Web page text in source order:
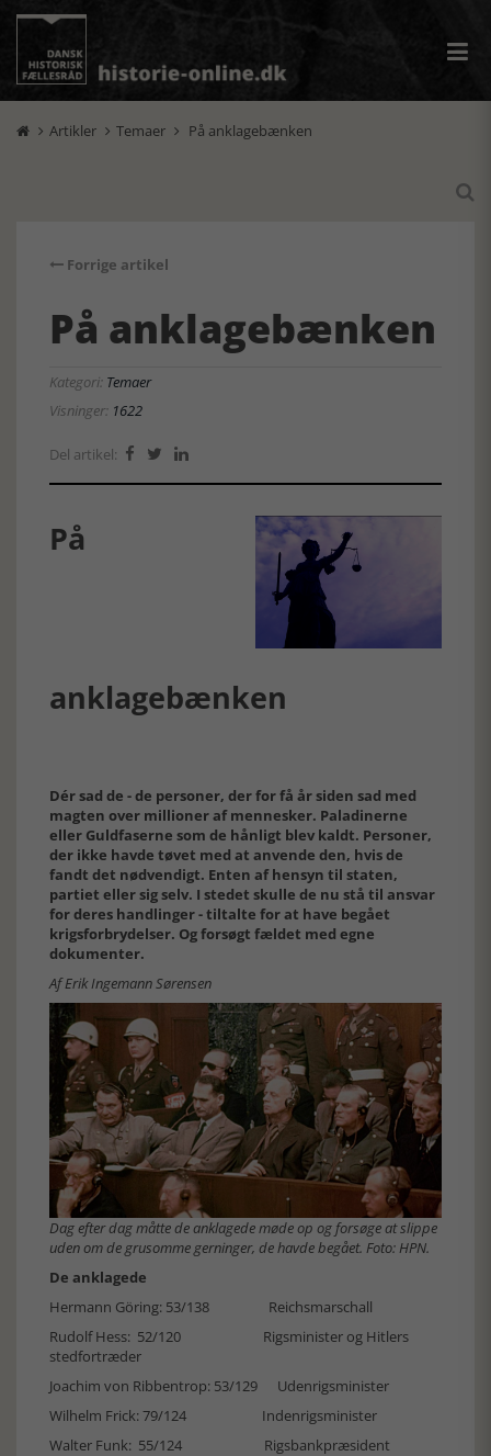
 Artikler  Temaer  På anklagebænken

Forrige artikel
På anklagebænken
Kategori: Temaer
Visninger: 1622
Del artikel:   
På
anklagebænken
Dér sad de - de personer, der for få år siden sad med
magten over millioner af mennesker. Paladinerne
eller Guldfaserne som de hånligt blev kaldt. Personer,
der ikke havde tøvet med at anvende den, hvis de
fandt det nødvendigt. Enten af hensyn til staten,
partiet eller sig selv. I stedet skulle de nu stå til ansvar
for deres handlinger - tiltalte for at have begået
krigsforbrydelser. Og forsøgt fældet med egne
dokumenter.
Af Erik Ingemann Sørensen
Dag efter dag måtte de anklagede møde op og forsøge at slippe
uden om de grusomme gerninger, de havde begået. Foto: HPN.
De anklagede
Hermann Göring: 53/138 Reichsmarschall
Rudolf Hess: 52/120 Rigsminister og Hitlers
stedfortræder
Joachim von Ribbentrop: 53/129 Udenrigsminister
Wilhelm Frick: 79/124 Indenrigsminister
Walter Funk: 55/124 Rigsbankpræsident